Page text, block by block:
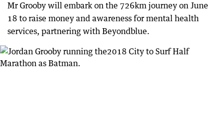
Mr Grooby will embark on the 726km journey on June
18 to raise money and awareness for mental health
services, partnering with Beyondblue.